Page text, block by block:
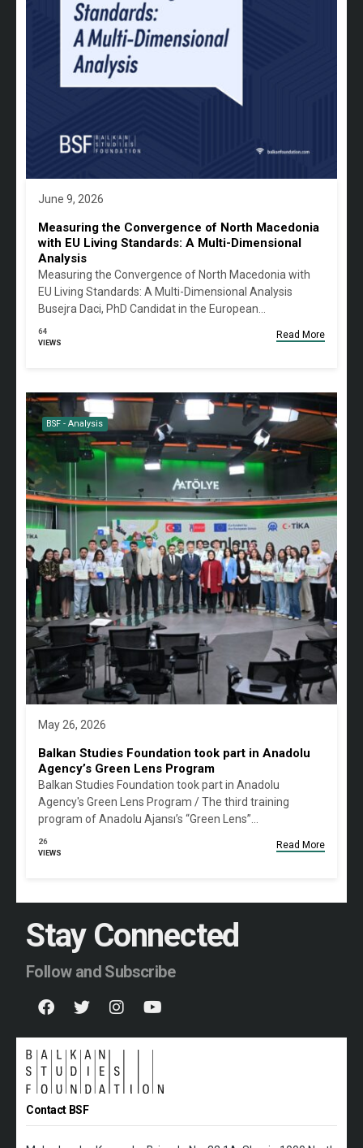
June 9, 2026
Measuring the Convergence of North Macedonia
with EU Living Standards: A Multi-Dimensional
Analysis
Measuring the Convergence of North Macedonia with
EU Living Standards: A Multi-Dimensional Analysis
Busejra Daci, PhD Candidat in the European…
64
VIEWS
Read More
BSF - Analysis
May 26, 2026
Balkan Studies Foundation took part in Anadolu
Agency’s Green Lens Program
Balkan Studies Foundation took part in Anadolu
Agency's Green Lens Program / The third training
program of Anadolu Ajansı’s “Green Lens”…
26
VIEWS
Read More
Stay Connected
Follow and Subscribe
Contact BSF